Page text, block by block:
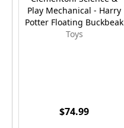
Play Mechanical - Harry
Potter Floating Buckbeak
Toys
$74.99